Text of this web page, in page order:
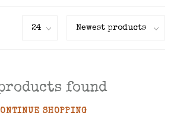
found
SHOPPING